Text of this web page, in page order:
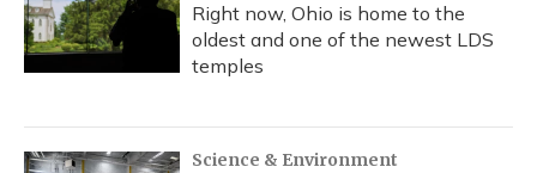
Right now, Ohio is home to the
oldest and one of the newest LDS
temples
Science & Environment